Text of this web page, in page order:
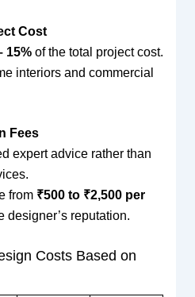
Cost
15%of the total project cost.
interiors and commercial
Fees
expert advice rather than
from ₹500 to ₹2,500 per
designer’s reputation.
Costs Based on